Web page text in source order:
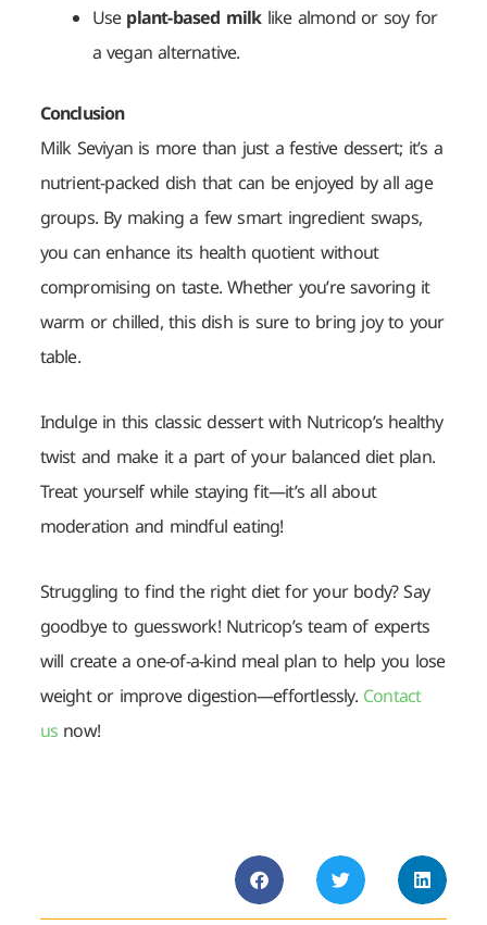
Use plant-based milklike almond or soy for
a vegan alternative.
Conclusion
Milk Seviyan is more than just a festive dessert; it’s a
nutrient-packed dish that can be enjoyed by all age
groups. By making a few smart ingredient swaps,
you can enhance its health quotient without
compromising on taste. Whether you’re savoring it
warm or chilled, this dish is sure to bring joy to your
table.
Indulge in this classic dessert with Nutricop’s healthy
twist and make it a part of your balanced diet plan.
Treat yourself while staying fit—it’s all about
moderation and mindful eating!
Struggling to find the right diet for your body? Say
goodbye to guesswork! Nutricop’s team of experts
will create a one-of-a-kind meal plan to help you lose
weight or improve digestion—effortlessly. Contact
us now!